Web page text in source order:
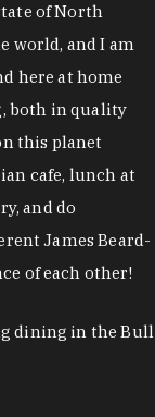
of North
world, and I am
here at home
both in quality
this planet
cafe, lunch at
and do
James Beard-
of each other!
dining in the Bull